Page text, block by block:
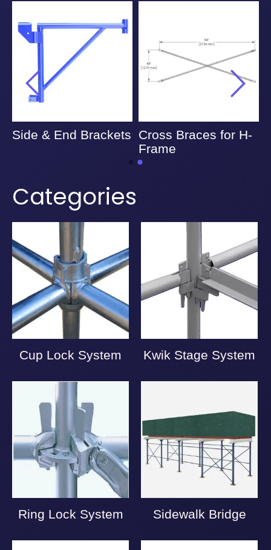
Side & End Brackets
Cross Braces for H-
Frame
Categories
Cup Lock System Kwik Stage System
Ring Lock System Sidewalk Bridge